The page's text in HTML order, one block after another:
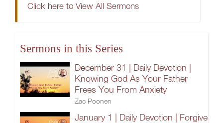
Click here to View All Sermons
Sermons in this Series
December 31 | Daily Devotion |
Knowing God As Your Father
Frees You From Anxiety
Zac Poonen
January 1 | Daily Devotion | Forgive